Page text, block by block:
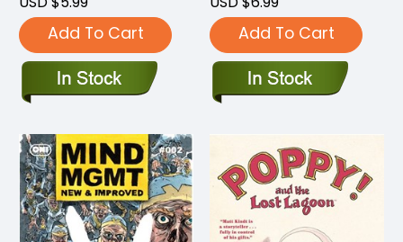
Add To Cart Add To Cart